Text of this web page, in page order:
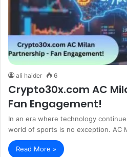
ali haider 6
Crypto30x.com AC
Fan Engagement!
In an era where technology
world of sports is no exception. AC
Read More »